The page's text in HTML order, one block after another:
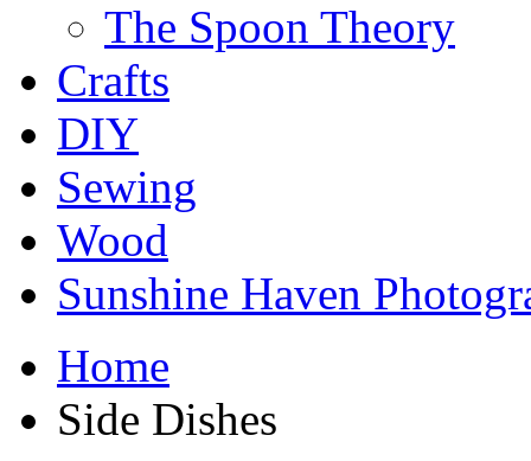
The Spoon Theory
Crafts
DIY
Sewing
Wood
Sunshine Haven
Home
Side Dishes